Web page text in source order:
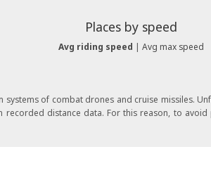
Places by speed
Avg riding speed Avg max speed
systems of combat drones and cruise missiles.
recorded distance data. For this reason, to avoid